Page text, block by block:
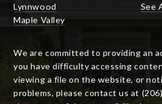
Lynnwood
Maple Valley
See
We are committed to providing an
you have difficulty accessing
viewing a file on the website, or
problems, please contact us at